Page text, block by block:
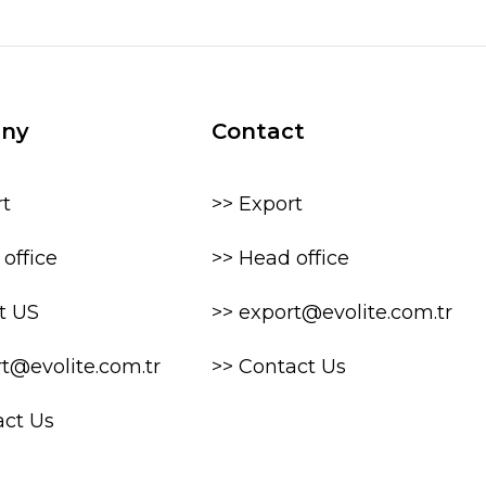
office
US
Us
Contact
>> Export
>> Head office
>> export@evolite.com.tr
>> Contact Us